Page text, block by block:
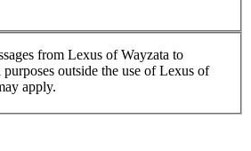
from Lexus of Wayzata to
outside the use of Lexus of
apply.